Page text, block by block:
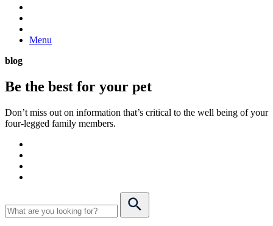
Menu
blog
Be the best for your pet
Don’t miss out on information that’s critical to the well being of your
four-legged family members.